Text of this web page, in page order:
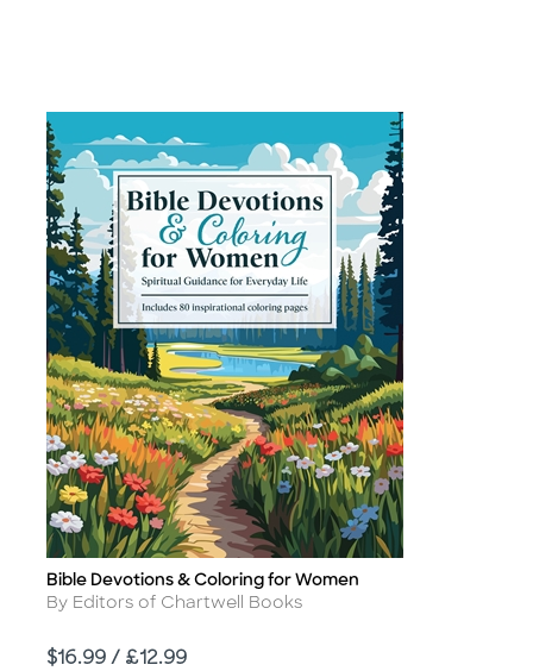
Title
Bible Devotions & Coloring for Women
Author
By Editors of Chartwell Books
Price
$16.99 / £12.99